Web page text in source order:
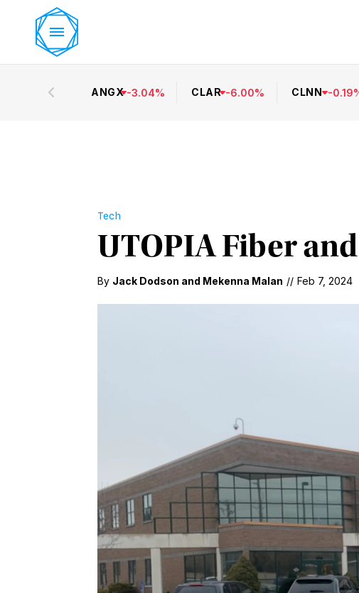
ANGX -3.04% CLAR -6.00% CLNN -0.19
Tech
UTOPIA Fiber
By Jack Dodson and Mekenna Malan // Feb 7, 2024